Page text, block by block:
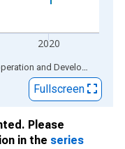
2020
Source: Organization for Economic Co-operation and Development
Fullscreen
Please
in the series